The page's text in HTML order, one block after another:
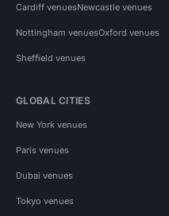
Cardiff venuesNewcastle venues
Nottingham venuesOxford venues
Sheffield venues
GLOBAL CITIES
New York venues
Paris venues
Dubai venues
Tokyo venues